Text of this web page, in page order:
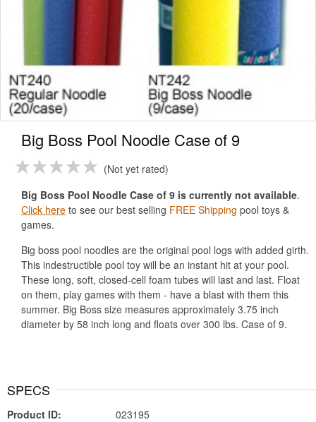
Big Boss Pool Noodle Case of 9
Not yet rated
Big Boss Pool Noodle Case of 9 is currently not available.
Click here to see our best selling FREE Shipping pool toys &
games.
Big boss pool noodles are the original pool logs with added girth.
This indestructible pool toy will be an instant hit at your pool.
These long, soft, closed-cell foam tubes will last and last. Float
on them, play games with them - have a blast with them this
summer. Big Boss size measures approximately 3.75 inch
diameter by 58 inch long and floats over 300 lbs. Case of 9.
SPECS
Product ID:
023195